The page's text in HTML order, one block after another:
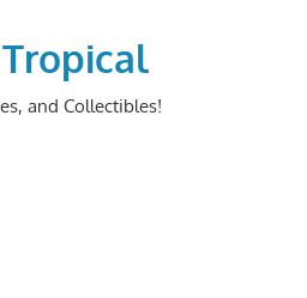
and Collectibles!